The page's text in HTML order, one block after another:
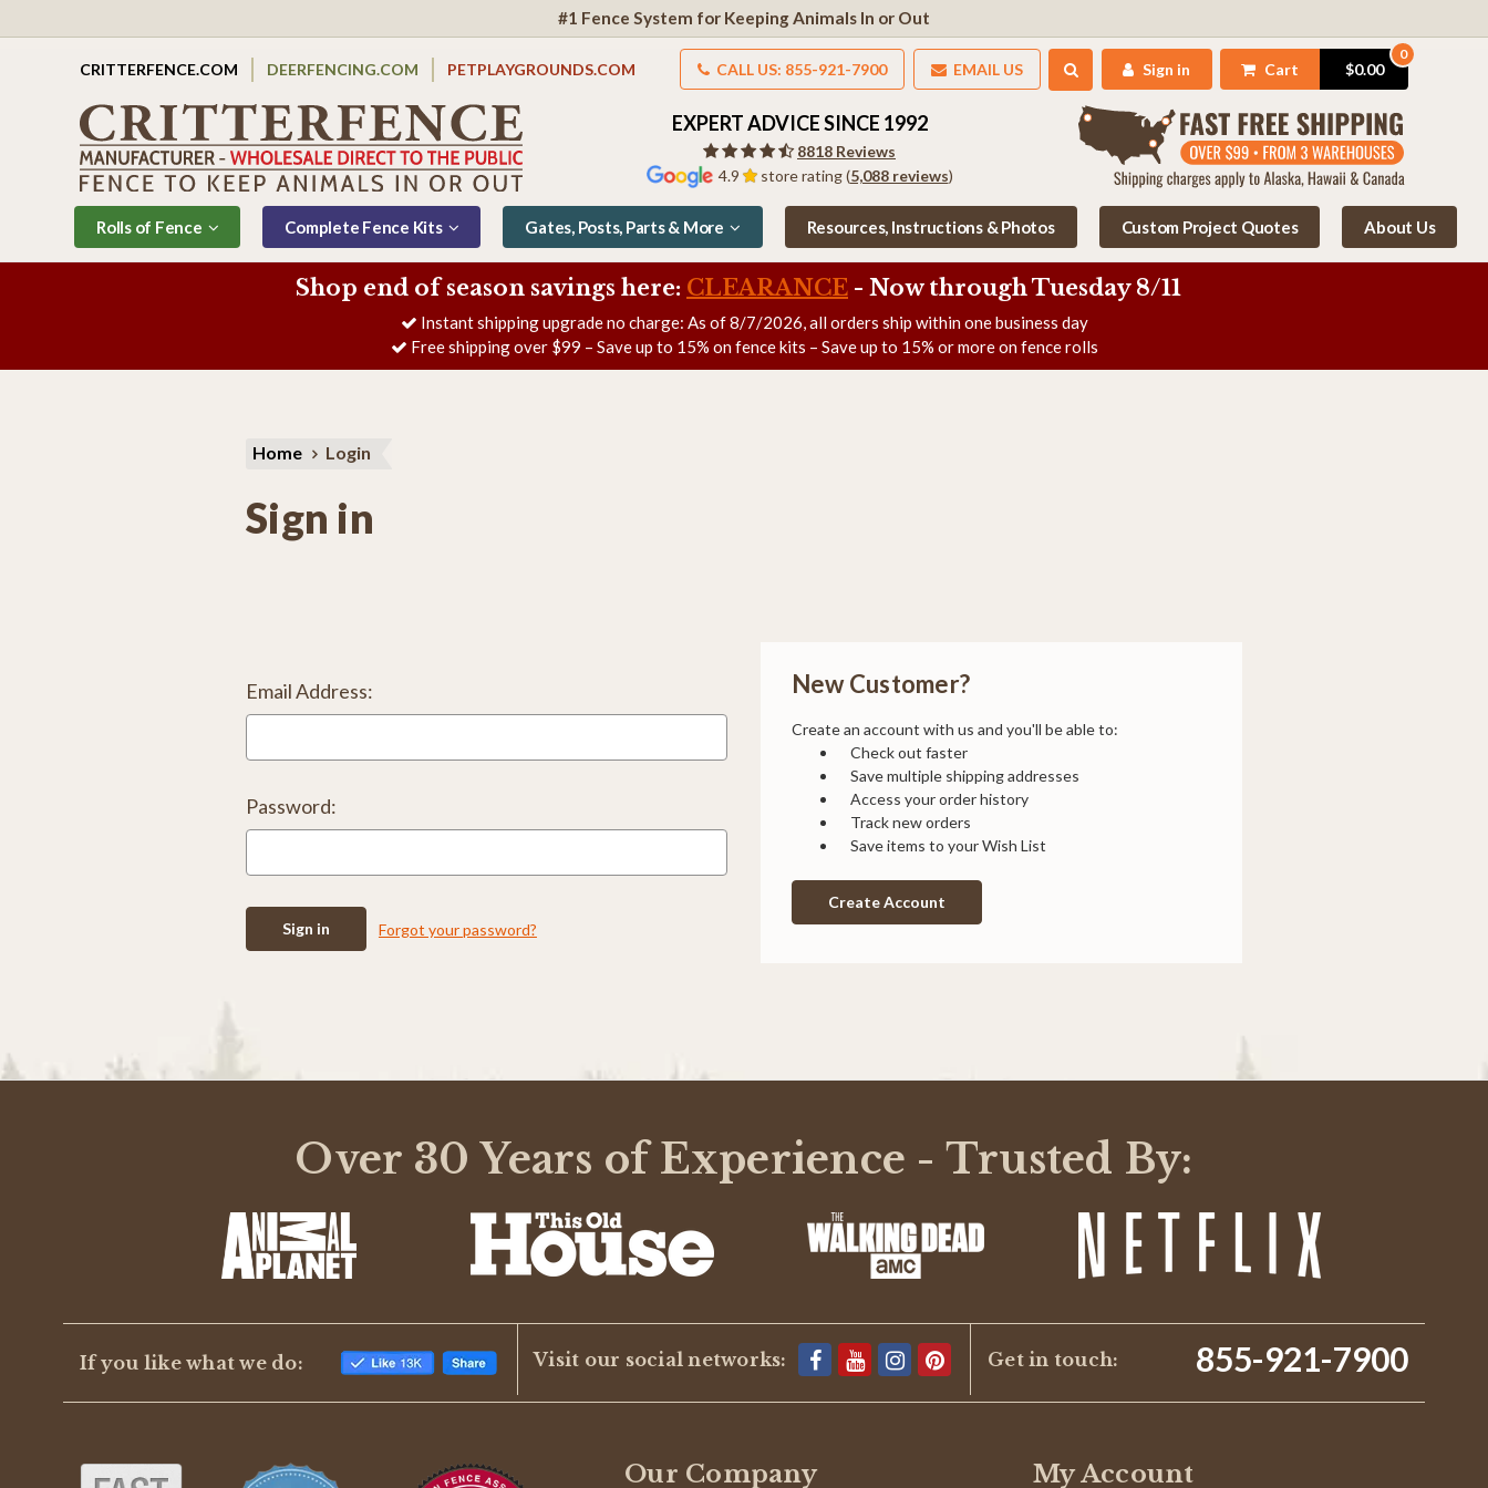
#1 Fence System for Keeping Animals In or Out
CRITTERFENCE.COM DEERFENCING.COM PETPLAYGROUNDS.COM CALL US: 855-921-7900 EMAIL US Sign in Cart
0
$0.00
4.9 store rating (5,088 reviews)
8818 Reviews
EXPERT ADVICE SINCE 1992
Rolls of Fence Complete Fence Kits Gates, Posts, Parts & More Resources, Instructions & Photos Custom Project Quotes About Us
Shop end of season savings here: CLEARANCE - Now through Tuesday 8/11
Instant shipping upgrade no charge: As of8/7/2026, all orders ship within one business day
Free shipping over $99 – Save up to 15% on fence kits – Save up to 15% or more on fence rolls
Home Login
Sign in
Email Address:
Password:
Forgot your password?
New Customer?
Create an account with us and you'll be able to:
Check out faster
Save multiple shipping addresses
Access your order history
Track new orders
Save items to your Wish List
Create Account
Over 30 Years of Experience - Trusted By:
If you like what we do: Visit our social networks: Get in touch: 855-921-7900
Our Company My Account